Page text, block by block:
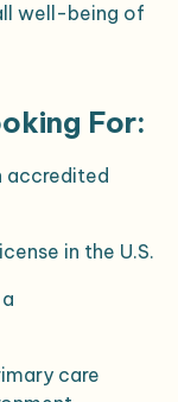
well-being of
For:
accredited
in the U.S.
care